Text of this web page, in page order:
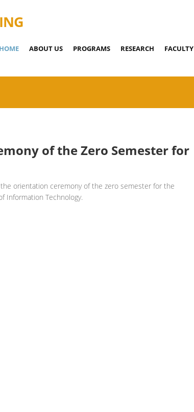
HOME ABOUT US PROGRAMS RESEARCH FACULTY
of the Zero Semester for
orientation ceremony of the zero semester for the
Information Technology.